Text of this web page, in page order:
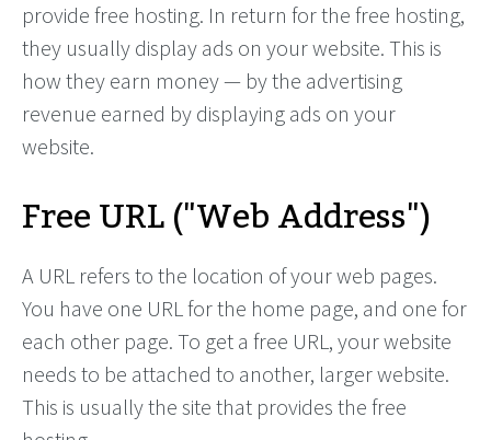
provide free hosting. In return for the free hosting,
they usually display ads on your website. This is
how they earn money — by the advertising
revenue earned by displaying ads on your
website.
Free URL ("Web Address")
A URL refers to the location of your web pages.
You have one URL for the home page, and one for
each other page. To get a free URL, your website
needs to be attached to another, larger website.
This is usually the site that provides the free